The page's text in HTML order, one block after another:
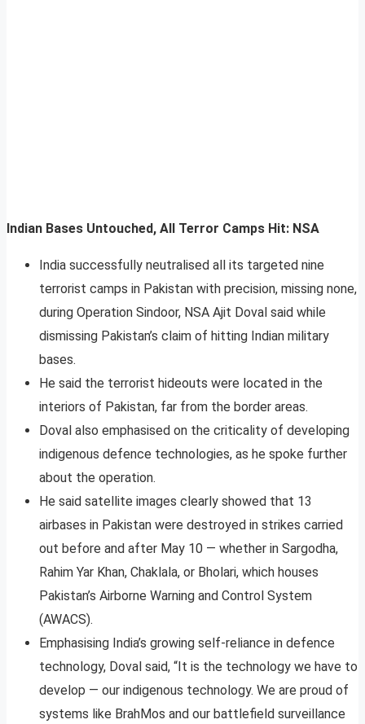
Indian Bases Untouched, All Terror Camps Hit: NSA
India successfully neutralised all its targeted nine
terrorist camps in Pakistan with precision, missing none,
during Operation Sindoor, NSA Ajit Doval said while
dismissing Pakistan’s claim of hitting Indian military
bases.
He said the terrorist hideouts were located in the
interiors of Pakistan, far from the border areas.
Doval also emphasised on the criticality of developing
indigenous defence technologies, as he spoke further
about the operation.
He said satellite images clearly showed that 13
airbases in Pakistan were destroyed in strikes carried
out before and after May 10 — whether in Sargodha,
Rahim Yar Khan, Chaklala, or Bholari, which houses
Pakistan’s Airborne Warning and Control System
(AWACS).
Emphasising India’s growing self-reliance in defence
technology, Doval said, “It is the technology we have to
develop — our indigenous technology. We are proud of
systems like BrahMos and our battlefield surveillance